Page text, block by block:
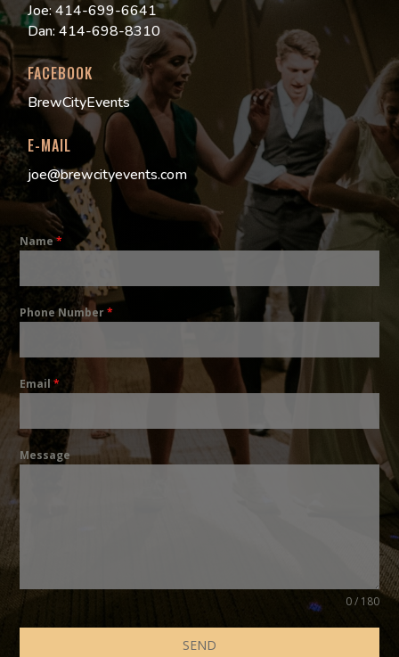
Joe: 414-699-6641
Dan: 414-698-8310
FACEBOOK
BrewCityEvents
E-MAIL
joe@brewcityevents.com
Name*
Phone Number*
Email*
Message
0 / 180
SEND